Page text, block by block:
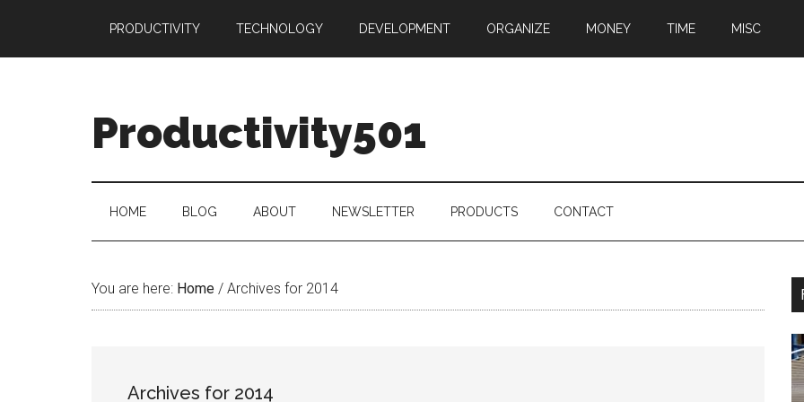
main
secondary
primary
PRODUCTIVITY TECHNOLOGY DEVELOPMENT ORGANIZE MONEY TIME MISC
Productivity501
HOME BLOG ABOUT NEWSLETTER PRODUCTS CONTACT
You are here: Home / Archives for 2014
Archives for 2014